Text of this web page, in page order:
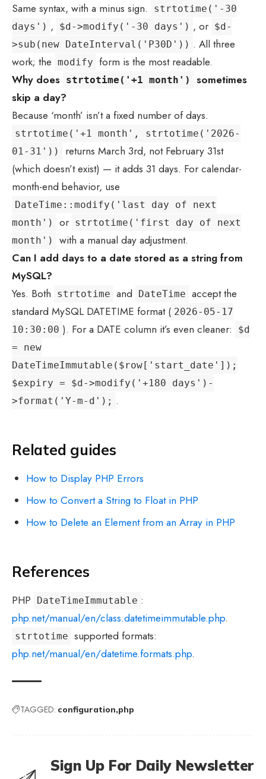
Same syntax, with a minus sign.
strtotime('-30
days') , $d->modify('-30 days') , or $d-
>sub(new DateInterval('P30D')) . All three
work; the modify
form is the most readable.
Why does strtotime('+1 month')
sometimes
skip a day?
Because ‘month’ isn’t a fixed number of days.
strtotime('+1 month', strtotime('2026-
01-31'))
returns March 3rd, not February 31st
(which doesn’t exist) — it adds 31 days. For calendar-
month-end behavior, use
DateTime::modify('last day of next
month')
or strtotime('first day of next
month')
with a manual day adjustment.
Can I add days to a date stored as a string from
MySQL?
Yes. Both
strtotime and DateTime accept the
standard MySQL DATETIME format ( 2026-05-17
10:30:00 ). For a DATE column it’s even cleaner:
$d
= new
DateTimeImmutable($row['start_date']);
$expiry = $d->modify('+180 days')-
>format('Y-m-d'); .
Related guides
How to Display PHP Errors
How to Convert a String to Float in PHP
How to Delete an Element from an Array in PHP
References
PHP DateTimeImmutable :
php.net/manual/en/class.datetimeimmutable.php.
strtotime supported formats:
php.net/manual/en/datetime.formats.php.
TAGGED: configuration php
Sign Up For Daily Newsletter